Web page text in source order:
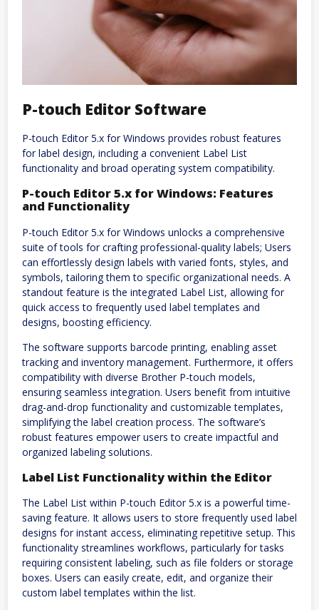
P-touch Editor Software
P-touch Editor 5.x for Windows provides robust features
for label design, including a convenient Label List
functionality and broad operating system compatibility.
P-touch Editor 5.x for Windows: Features
and Functionality
P-touch Editor 5.x for Windows unlocks a comprehensive
suite of tools for crafting professional-quality labels; Users
can effortlessly design labels with varied fonts, styles, and
symbols, tailoring them to specific organizational needs. A
standout feature is the integrated Label List, allowing for
quick access to frequently used label templates and
designs, boosting efficiency.
The software supports barcode printing, enabling asset
tracking and inventory management. Furthermore, it offers
compatibility with diverse Brother P-touch models,
ensuring seamless integration. Users benefit from intuitive
drag-and-drop functionality and customizable templates,
simplifying the label creation process. The software’s
robust features empower users to create impactful and
organized labeling solutions.
Label List Functionality within the Editor
The Label List within P-touch Editor 5.x is a powerful time-
saving feature. It allows users to store frequently used label
designs for instant access, eliminating repetitive setup. This
functionality streamlines workflows, particularly for tasks
requiring consistent labeling, such as file folders or storage
boxes. Users can easily create, edit, and organize their
custom label templates within the list.